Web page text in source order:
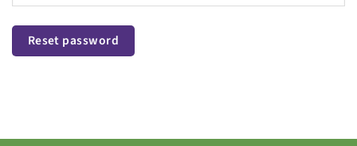
Reset password